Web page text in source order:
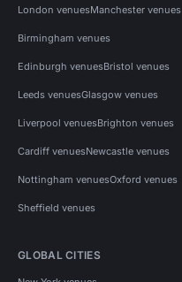
London venuesManchester venues
Birmingham venues
Edinburgh venuesBristol venues
Leeds venuesGlasgow venues
Liverpool venuesBrighton venues
Cardiff venuesNewcastle venues
Nottingham venuesOxford venues
Sheffield venues
GLOBAL CITIES